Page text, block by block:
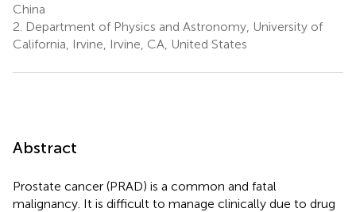
China
2. Department of Physics and Astronomy, University of
California, Irvine, Irvine, CA, United States
Abstract
Prostate cancer (PRAD) is a common and fatal
malignancy. It is difficult to manage clinically due to drug